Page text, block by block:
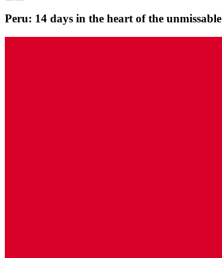
Peru: 14 days in the heart of the unmissable